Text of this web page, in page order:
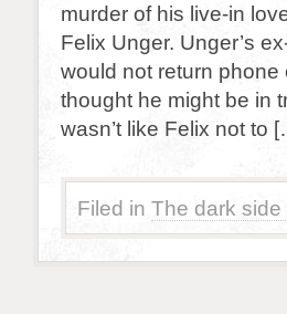
murder of his live-in
Felix Unger. Unger’s
would not return
thought he might be in
wasn’t like Felix not to
Filed in The dark